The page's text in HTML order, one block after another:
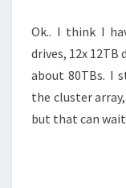
Ok.. I think I
drives, 12x
about 80TBs. I
the cluster
but that can